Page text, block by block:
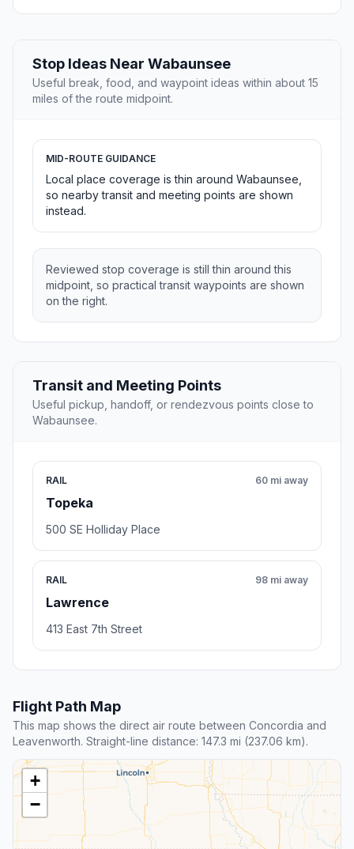
Stop Ideas Near Wabaunsee
Useful break, food, and waypoint ideas within about 15
miles of the route midpoint.
MID-ROUTE GUIDANCE
Local place coverage is thin around Wabaunsee,
so nearby transit and meeting points are shown
instead.
Reviewed stop coverage is still thin around this
midpoint, so practical transit waypoints are shown
on the right.
Transit and Meeting Points
Useful pickup, handoff, or rendezvous points close to
Wabaunsee.
RAIL
Topeka
60 mi away
500 SE Holliday Place
RAIL
Lawrence
98 mi away
413 East 7th Street
Flight Path Map
This map shows the direct air route between Concordia and
Leavenworth. Straight-line distance: 147.3 mi (237.06 km).
+
−